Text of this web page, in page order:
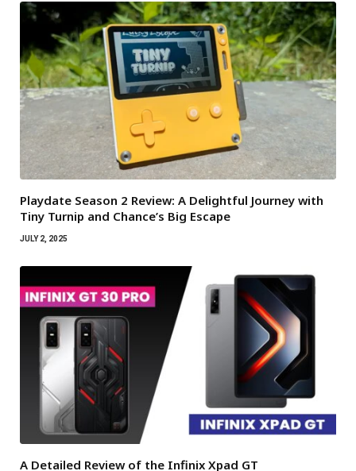
Playdate Season 2 Review: A Delightful Journey with
Tiny Turnip and Chance’s Big Escape
JULY 2, 2025
A Detailed Review of the Infinix Xpad GT